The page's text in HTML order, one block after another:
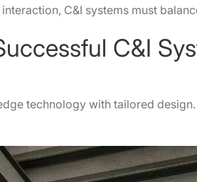
C&I systems must
technology with tailored